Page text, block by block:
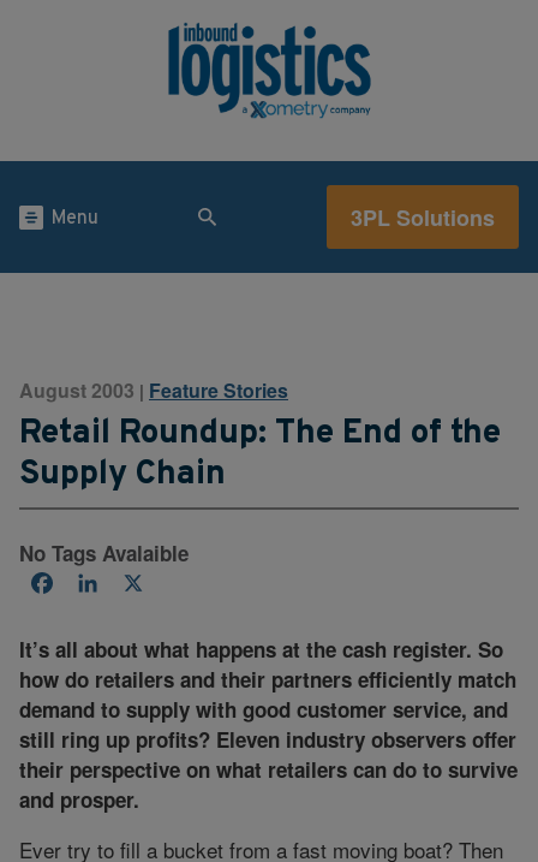
Menu 3PL Solutions
August 2003 | Feature Stories
Retail Roundup: The End of the
Supply Chain
No Tags Avalaible
FacebookLinkedIn
It’s all about what happens at the cash register. So
how do retailers and their partners efficiently match
demand to supply with good customer service, and
still ring up profits? Eleven industry observers offer
their perspective on what retailers can do to survive
and prosper.
Ever try to fill a bucket from a fast moving boat? Then